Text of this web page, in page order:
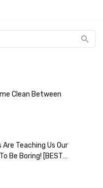
Clean Between
Are Teaching Us Our
Be Boring! [BEST